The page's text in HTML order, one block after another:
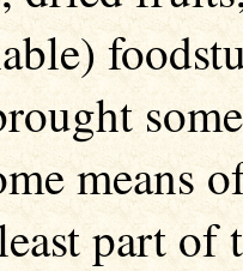
means
part of